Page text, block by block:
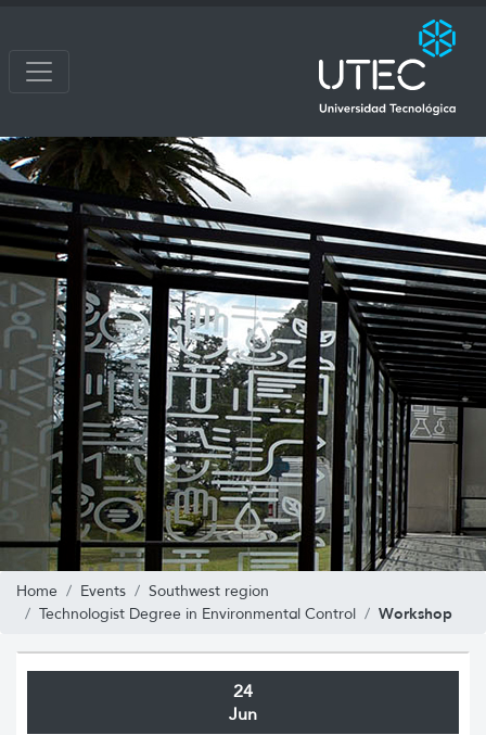
Home Events
Southwest region
Technologist Degree in Environmental Control
Workshop
24
Jun